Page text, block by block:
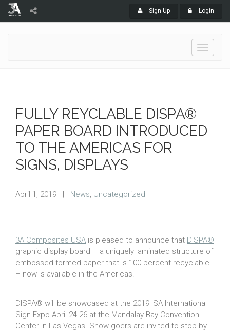
Sign Up Login
Toggle
FULLY REYCLABLE DISPA®
PAPER BOARD INTRODUCED
TO THE AMERICAS FOR
SIGNS, DISPLAYS
April 1, 2019 | News, Uncategorized
3A Composites USA is pleased to announce that DISPA®
graphic display board – a uniquely laminated structure of
embossed formed paper that is 100 percent recyclable
– now is available in the Americas.
DISPA® will be showcased at the 2019 ISA International
Sign Expo April 24-26 at the Mandalay Bay Convention
Center in Las Vegas. Show-goers are invited to stop by